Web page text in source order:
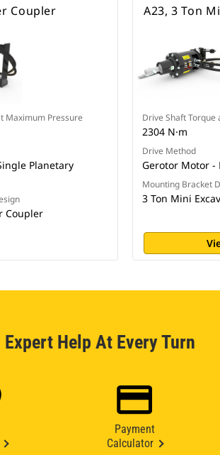
Coupler
Maximum Pressure
Planetary
Coupler
A23, 3 Ton
Drive Shaft
2304 N·m
Drive Method
Gerotor Motor -
Mounting Bracket
3 Ton Mini
Expert Help At Every Turn
Payment
Calculator